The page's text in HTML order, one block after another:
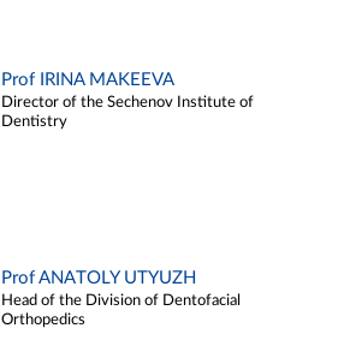
Prof IRINA MAKEEVA
Director of the Sechenov Institute of
Dentistry
Prof ANATOLY UTYUZH
Head of the Division of Dentofacial
Orthopedics